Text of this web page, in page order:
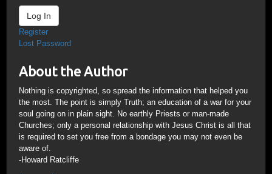
Log In
Register
Lost Password
About the Author
Nothing is copyrighted, so spread the information that helped you
the most. The point is simply Truth; an education of a war for your
soul going on in plain sight. No earthly Priests or man-made
Churches; only a personal relationship with Jesus Christ is all that
is required to set you free from a bondage you may not even be
aware of.
-Howard Ratcliffe